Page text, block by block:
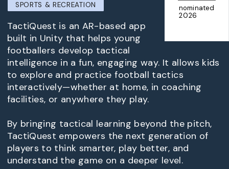
nominated
2026
SPORTS & RECREATION
TactiQuest is an AR-based app
built in Unity that helps young
footballers develop tactical
intelligence in a fun, engaging way. It allows kids
to explore and practice football tactics
interactively—whether at home, in coaching
facilities, or anywhere they play.
By bringing tactical learning beyond the pitch,
TactiQuest empowers the next generation of
players to think smarter, play better, and
understand the game on a deeper level.